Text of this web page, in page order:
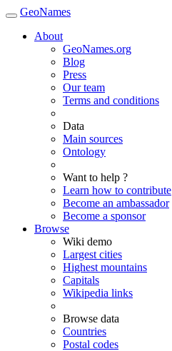
GeoNames
About
GeoNames.org
Blog
Press
Our team
Terms and conditions
Data
Main sources
Ontology
Want to help ?
Learn how to contribute
Become an ambassador
Become a sponsor
Browse
Wiki demo
Largest cities
Highest mountains
Capitals
Wikipedia links
Browse data
Countries
Postal codes